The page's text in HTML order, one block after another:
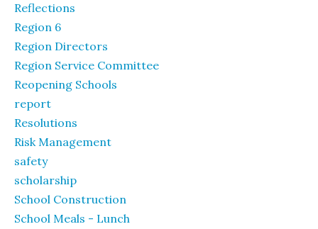
Reflections
Region 6
Region Directors
Region Service Committee
Reopening Schools
report
Resolutions
Risk Management
safety
scholarship
School Construction
School Meals - Lunch